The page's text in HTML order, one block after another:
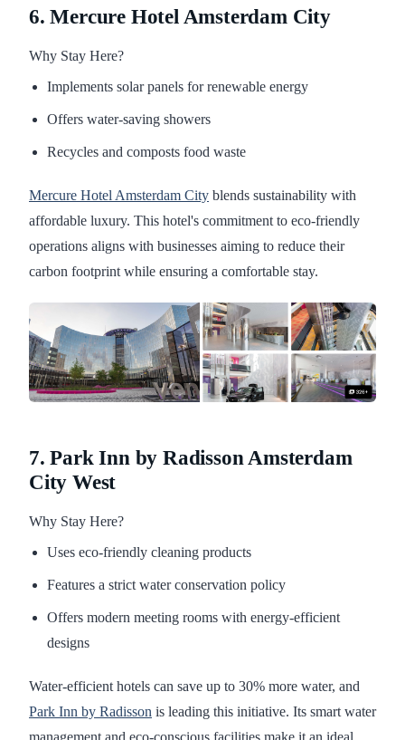
6. Mercure Hotel Amsterdam City
Why Stay Here?
Implements solar panels for renewable energy
Offers water-saving showers
Recycles and composts food waste
Mercure Hotel Amsterdam City blends sustainability with
affordable luxury. This hotel's commitment to eco-friendly
operations aligns with businesses aiming to reduce their
carbon footprint while ensuring a comfortable stay.
7. Park Inn by Radisson Amsterdam
City West
Why Stay Here?
Uses eco-friendly cleaning products
Features a strict water conservation policy
Offers modern meeting rooms with energy-efficient
designs
Water-efficient hotels can save up to 30% more water, and
Park Inn by Radisson is leading this initiative. Its smart water
management and eco-conscious facilities make it an ideal